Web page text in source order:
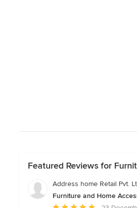
Featured Reviews for
Address home Retail Pvt.
Furniture and Home